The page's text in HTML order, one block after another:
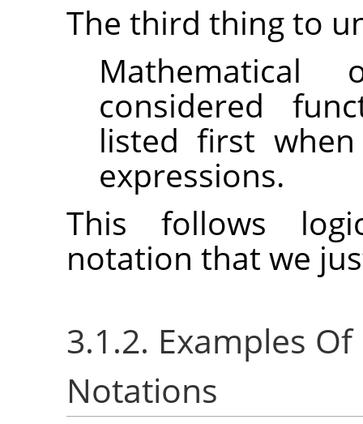
The third thing to
Mathematical
considered
listed first
expressions.
This follows
notation that we
3.1.2. Examples
Notations